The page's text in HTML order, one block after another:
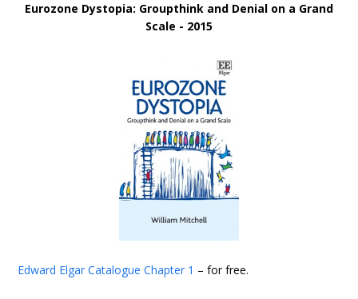
Eurozone Dystopia: Groupthink and Denial on a Grand
Scale - 2015
Edward Elgar Catalogue Chapter 1 – for free.